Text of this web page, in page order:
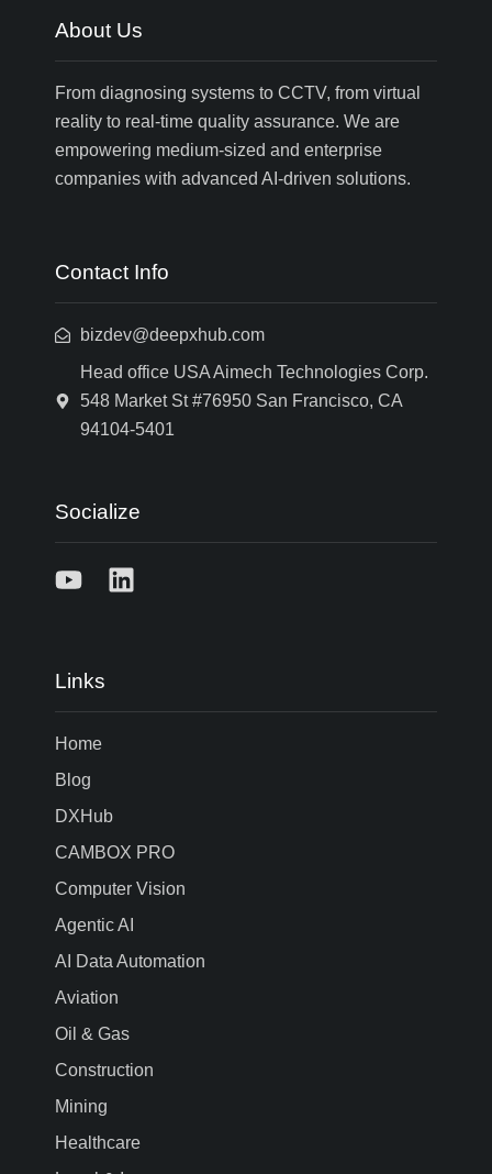
About Us
From diagnosing systems to CCTV, from virtual
reality to real-time quality assurance. We are
empowering medium-sized and enterprise
companies with advanced AI-driven solutions.
Contact Info
bizdev@deepxhub.com
Head office USA Aimech Technologies Corp.
548 Market St #76950 San Francisco, CA
94104-5401
Socialize
Links
Home
Blog
DXHub
CAMBOX PRO
Computer Vision
Agentic AI
AI Data Automation
Aviation
Oil & Gas
Construction
Mining
Healthcare